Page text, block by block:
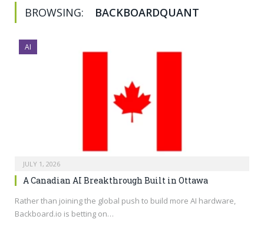
BROWSING: BACKBOARDQUANT
AI
JULY 1, 2026
A Canadian AI Breakthrough Built in Ottawa
Rather than joining the global push to build more AI hardware,
Backboard.io is betting on…